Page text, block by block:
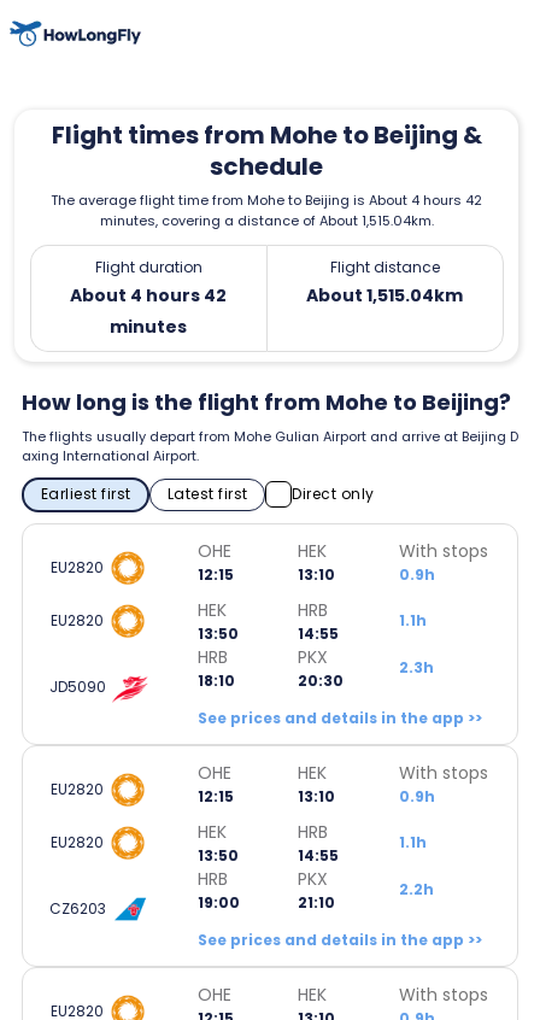
Flight times from Mohe to Beijing &
schedule
The average flight time from Mohe to Beijing is About 4 hours 42
minutes, covering a distance of About 1,515.04km.
Flight duration
About 4 hours 42
minutes
Flight distance
About 1,515.04km
How long is the flight from Mohe to Beijing?
The flights usually depart from Mohe Gulian Airport and arrive at Beijing D
axing International Airport.
Earliest first Latest first Direct only
EU2820
OHE
12:15
HEK
13:10
With stops
0.9h
EU2820 HEK
13:50
HRB
14:55
1.1h
JD5090
HRB
18:10
PKX
20:30
2.3h
See prices and details in the app >>
EU2820
OHE
12:15
HEK
13:10
With stops
0.9h
EU2820 HEK
13:50
HRB
14:55
1.1h
CZ6203
HRB
19:00
PKX
21:10
2.2h
See prices and details in the app >>
EU2820
OHE HEK With stops